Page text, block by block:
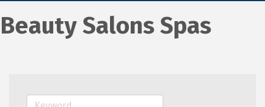
Beauty Salons Spas